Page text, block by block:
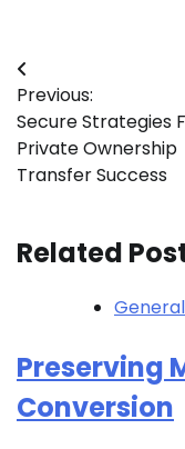
Post
navigation
Previous:
Secure Strategies
Private Ownership
Transfer Success
Related
Preserving
Conversion